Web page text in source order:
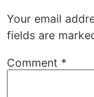
Your email
fields are
Comment *